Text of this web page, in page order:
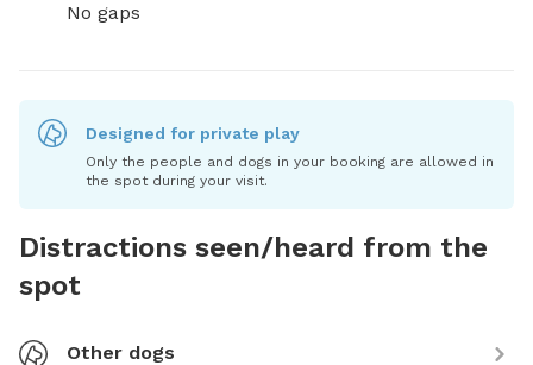
No gaps
Designed for private play
Only the people and dogs in your booking are allowed in
the spot during your visit.
Distractions seen/heard from the
spot
Other dogs